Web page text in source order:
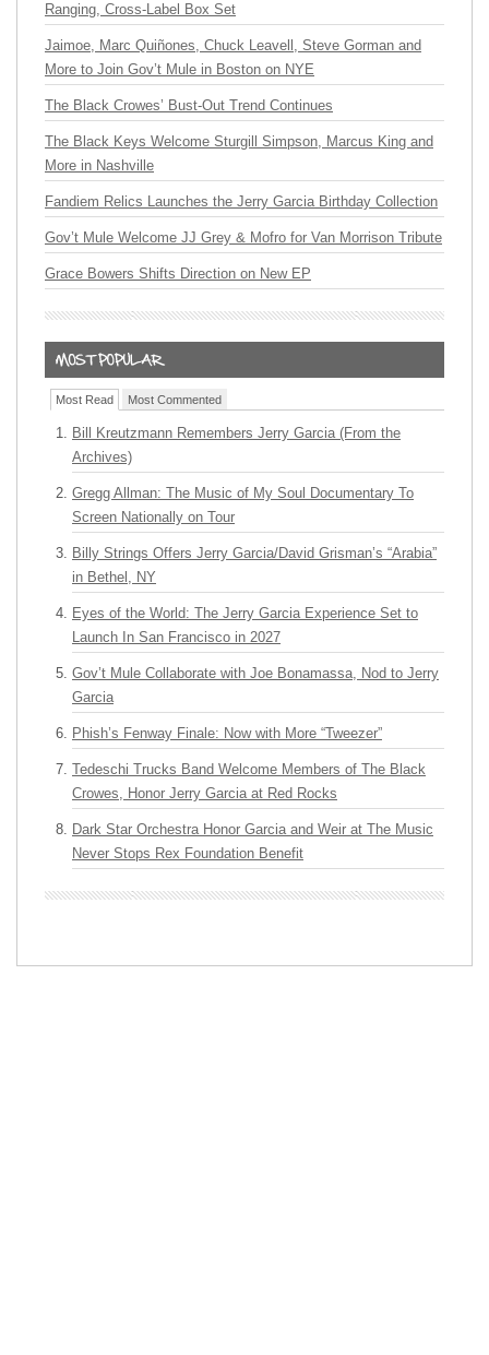
Ranging, Cross-Label Box Set
Jaimoe, Marc Quiñones, Chuck Leavell, Steve Gorman and
More to Join Gov’t Mule in Boston on NYE
The Black Crowes’ Bust-Out Trend Continues
The Black Keys Welcome Sturgill Simpson, Marcus King and
More in Nashville
Fandiem Relics Launches the Jerry Garcia Birthday Collection
Gov’t Mule Welcome JJ Grey & Mofro for Van Morrison Tribute
Grace Bowers Shifts Direction on New EP
Most Read Most Commented
Bill Kreutzmann Remembers Jerry Garcia (From the
Archives)
Gregg Allman: The Music of My Soul Documentary To
Screen Nationally on Tour
Billy Strings Offers Jerry Garcia/David Grisman’s “Arabia”
in Bethel, NY
Eyes of the World: The Jerry Garcia Experience Set to
Launch In San Francisco in 2027
Gov’t Mule Collaborate with Joe Bonamassa, Nod to Jerry
Garcia
Phish’s Fenway Finale: Now with More “Tweezer”
Tedeschi Trucks Band Welcome Members of The Black
Crowes, Honor Jerry Garcia at Red Rocks
Dark Star Orchestra Honor Garcia and Weir at The Music
Never Stops Rex Foundation Benefit